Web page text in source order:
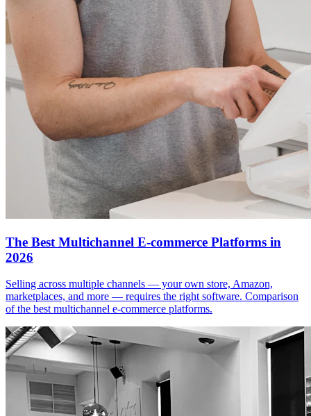
The Best Multichannel E-commerce Platforms in
2026
Selling across multiple channels — your own store, Amazon,
marketplaces, and more — requires the right software. Comparison
of the best multichannel e-commerce platforms.